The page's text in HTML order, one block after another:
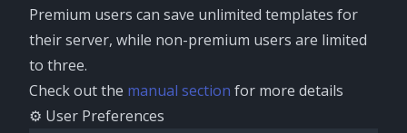
Premium users can save unlimited templates for
their server, while non-premium users are limited
to three.
Check out the manual section for more details
⚙️ User Preferences